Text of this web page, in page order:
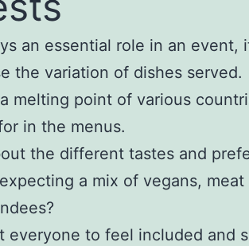
an essential role in an event,
the variation of dishes served.
melting point of various
in the menus.
the different tastes and
a mix of vegans,
everyone to feel included and